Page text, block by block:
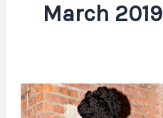
March 2019
3
African